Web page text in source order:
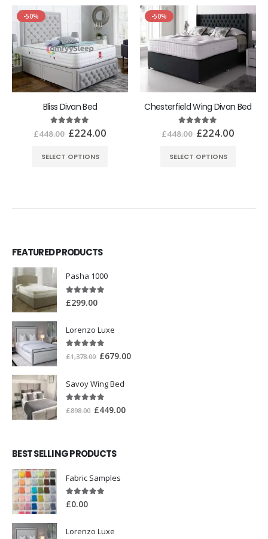
-50%
Bliss Divan Bed
out of 5
£448.00 £224.00
SELECT OPTIONS
-50%
Chesterfield Wing Divan Bed
out of 5
£448.00 £224.00
SELECT OPTIONS
FEATURED PRODUCTS
Pasha 1000
5.00out of 5
£299.00
Lorenzo Luxe
out of 5
£1,378.00 £679.00
Savoy Wing Bed
out of 5
£898.00 £449.00
BEST SELLING PRODUCTS
Fabric Samples
5.00out of 5
£0.00
Lorenzo Luxe